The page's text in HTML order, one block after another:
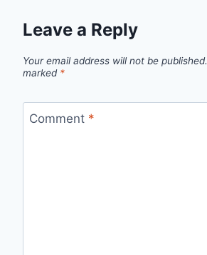
Leave a Reply
Your email address will not be published.
marked *
Comment *